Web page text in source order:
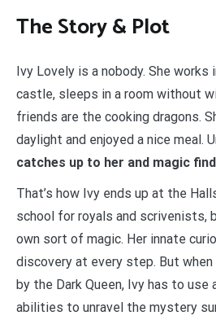
The Story & Plot
Ivy Lovely is a nobody. She
castle, sleeps in a room without
friends are the cooking dragons.
daylight and enjoyed a nice meal.
catches up to her and magic
That’s how Ivy ends up at the
school for royals and
own sort of magic. Her innate
discovery at every step. But
by the Dark Queen, Ivy has to use
abilities to unravel the mystery